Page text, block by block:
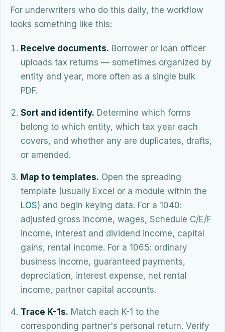
For underwriters who do this daily, the workflow
looks something like this:
Receive documents. Borrower or loan officer
uploads tax returns — sometimes organized by
entity and year, more often as a single bulk
PDF.
Sort and identify. Determine which forms
belong to which entity, which tax year each
covers, and whether any are duplicates, drafts,
or amended.
Map to templates. Open the spreading
template (usually Excel or a module within the
LOS) and begin keying data. For a 1040:
adjusted gross income, wages, Schedule C/E/F
income, interest and dividend income, capital
gains, rental income. For a 1065: ordinary
business income, guaranteed payments,
depreciation, interest expense, net rental
income, partner capital accounts.
Trace K-1s. Match each K-1 to the
corresponding partner's personal return. Verify